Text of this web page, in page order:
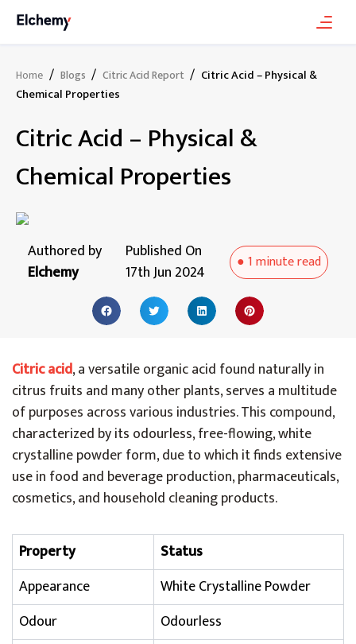
Home / Blogs / Citric Acid Report / Citric Acid – Physical &
Chemical Properties
Citric Acid – Physical &
Chemical Properties
Authored by
Elchemy
Published On
17th Jun 2024
●1 minuteread
Citric acid, a versatile organic acid found naturally in
citrus fruits and many other plants, serves a multitude
of purposes across various industries. This compound,
characterized by its odourless, free-flowing, white
crystalline powder form, due to which it finds extensive
use in food and beverage production, pharmaceuticals,
cosmetics, and household cleaning products.
Property
Status
Appearance
White Crystalline Powder
Odour
Odourless